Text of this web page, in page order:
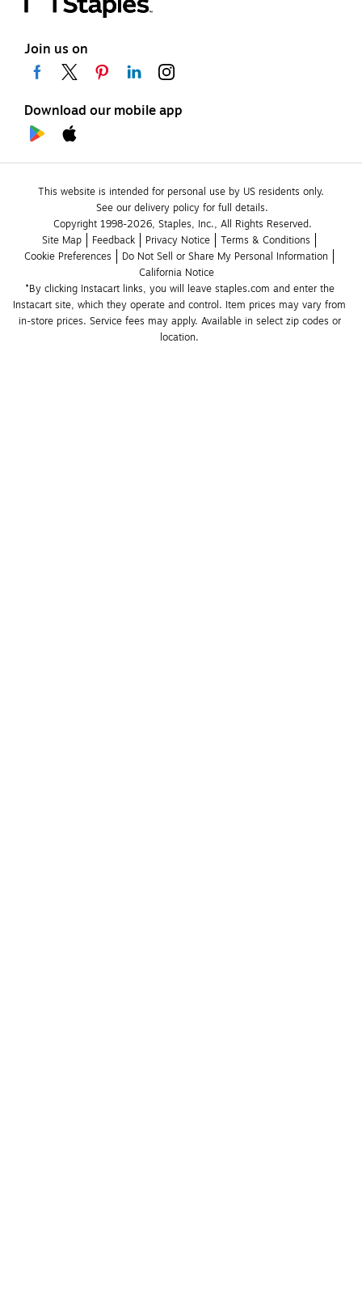
Join us on
Download our mobile app
This website is intended for personal use by US residents only.
See our delivery policy for full details.
Copyright 1998-2026, Staples, Inc., All Rights Reserved.
Site Map
Feedback Privacy Notice
Terms & Conditions
Cookie Preferences
Do Not Sell or Share My Personal Information
California Notice
*By clicking Instacart links, you will leave staples.com and enter the
Instacart site, which they operate and control. Item prices may vary from
in-store prices. Service fees may apply. Available in select zip codes or
location.